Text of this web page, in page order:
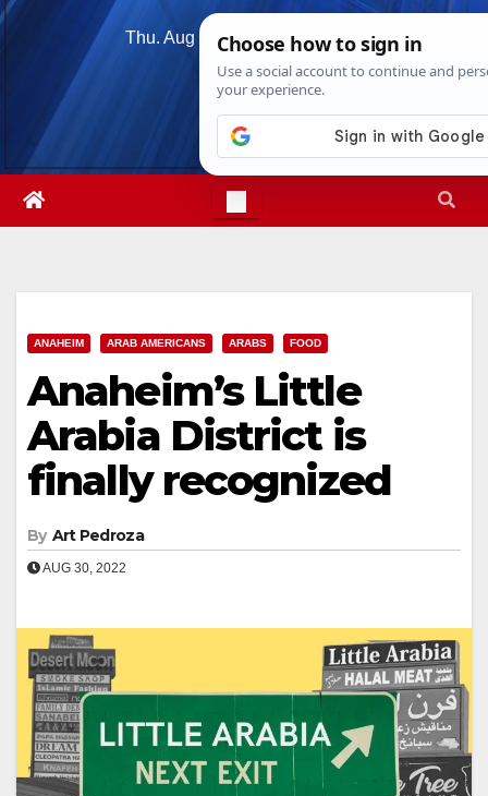
Skip
Thu. Aug 6th, 20263:03:45 AM
ANAHEIM ARAB AMERICANS ARABS FOOD
Anaheim’s Little
Arabia District is
finally recognized
By Art Pedroza
AUG 30, 2022